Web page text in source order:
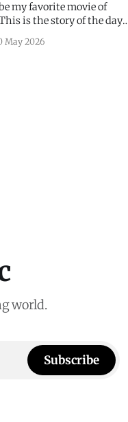
my favorite movie of
is the story of the days
Eisenhower and the
May 2026
world.
Subscribe